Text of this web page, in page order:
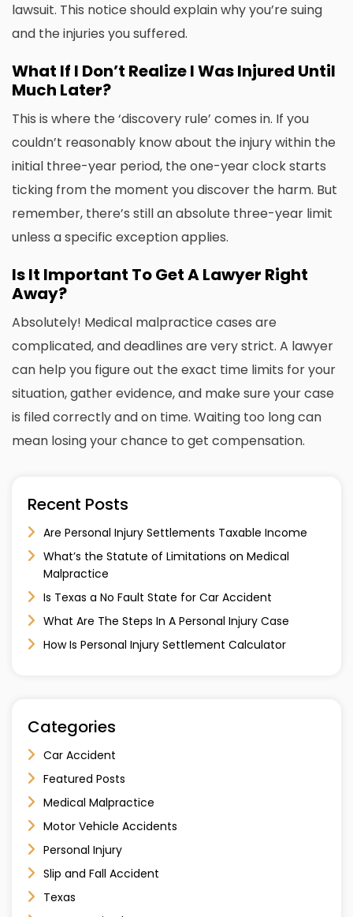
lawsuit. This notice should explain why you’re suing
and the injuries you suffered.
What If I Don’t Realize I Was Injured Until
Much Later?
This is where the ‘discovery rule’ comes in. If you
couldn’t reasonably know about the injury within the
initial three-year period, the one-year clock starts
ticking from the moment you discover the harm. But
remember, there’s still an absolute three-year limit
unless a specific exception applies.
Is It Important To Get A Lawyer Right
Away?
Absolutely! Medical malpractice cases are
complicated, and deadlines are very strict. A lawyer
can help you figure out the exact time limits for your
situation, gather evidence, and make sure your case
is filed correctly and on time. Waiting too long can
mean losing your chance to get compensation.
Recent Posts
Are Personal Injury Settlements Taxable Income
What’s the Statute of Limitations on Medical
Malpractice
Is Texas a No Fault State for Car Accident
What Are The Steps In A Personal Injury Case
How Is Personal Injury Settlement Calculator
Categories
Car Accident
Featured Posts
Medical Malpractice
Motor Vehicle Accidents
Personal Injury
Slip and Fall Accident
Texas